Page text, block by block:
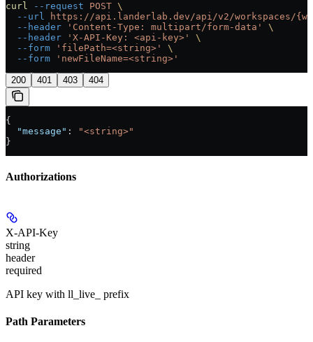
curl --request POST \
  --url
https://api.landerlab.dev/api/v2/workspaces/
  --header
'Content-Type: multipart/form-data'
\
  --header
'X-API-Key: <api-key>'
\
  --form
'filePath=<string>'
\
  --form
'newFileName=<string>'
200 401 403 404
{
  "message"
:
"<string>"
}
Authorizations
X-API-Key
string
header
required
API key with ll_live_ prefix
Path Parameters